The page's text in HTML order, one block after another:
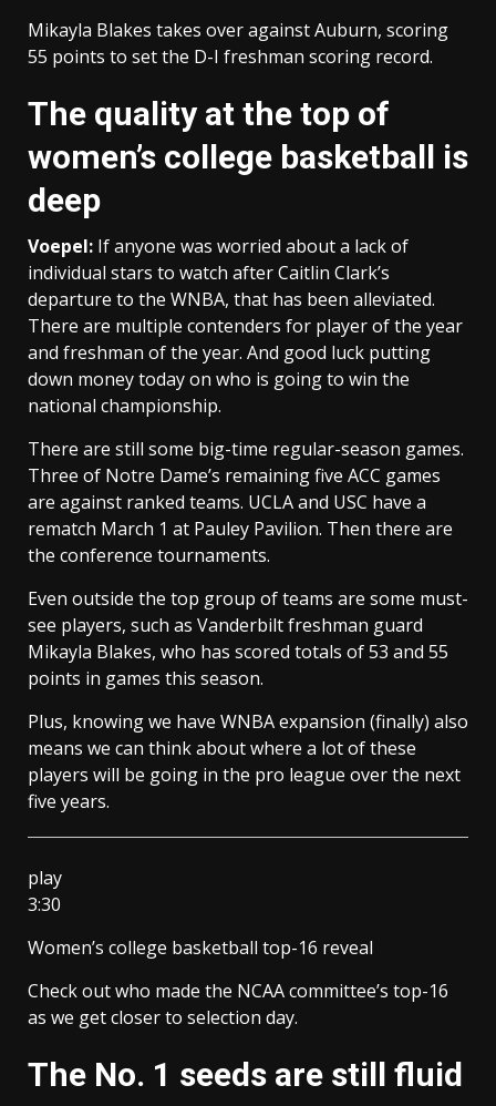
Mikayla Blakes takes over against Auburn, scoring
55 points to set the D-I freshman scoring record.
The quality at the top of
women’s college basketball is
deep
Voepel: If anyone was worried about a lack of
individual stars to watch after Caitlin Clark’s
departure to the WNBA, that has been alleviated.
There are multiple contenders for player of the year
and freshman of the year. And good luck putting
down money today on who is going to win the
national championship.
There are still some big-time regular-season games.
Three of Notre Dame’s remaining five ACC games
are against ranked teams. UCLA and USC have a
rematch March 1 at Pauley Pavilion. Then there are
the conference tournaments.
Even outside the top group of teams are some must-
see players, such as Vanderbilt freshman guard
Mikayla Blakes, who has scored totals of 53 and 55
points in games this season.
Plus, knowing we have WNBA expansion (finally) also
means we can think about where a lot of these
players will be going in the pro league over the next
five years.
play
3:30
Women’s college basketball top-16 reveal
Check out who made the NCAA committee’s top-16
as we get closer to selection day.
The No. 1 seeds are still fluid